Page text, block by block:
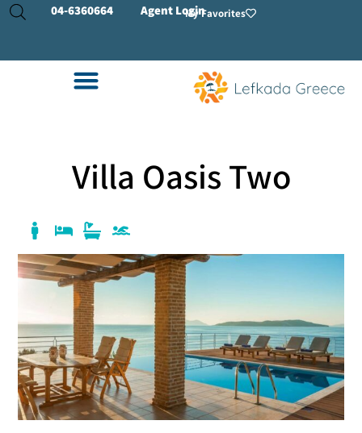
04-6360664 Agent LoginMy Favorites
Villa Oasis Two